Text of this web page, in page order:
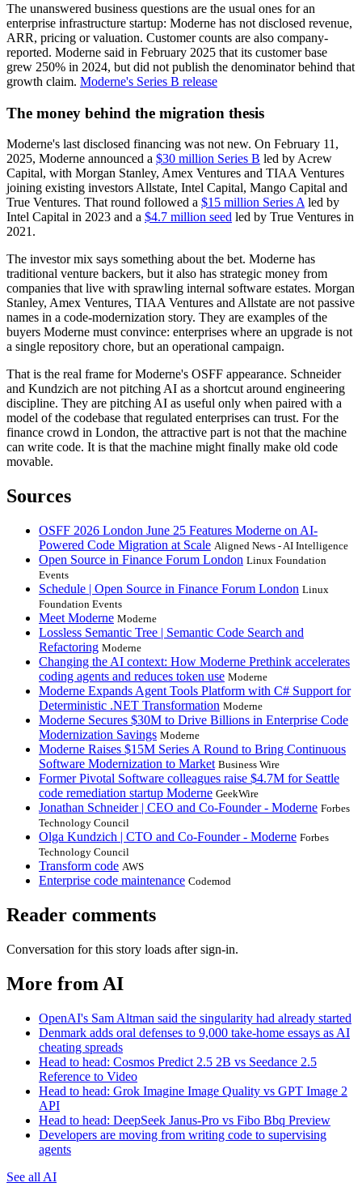
The unanswered business questions are the usual ones for an
enterprise infrastructure startup: Moderne has not disclosed revenue,
ARR, pricing or valuation. Customer counts are also company-
reported. Moderne said in February 2025 that its customer base
grew 250% in 2024, but did not publish the denominator behind that
growth claim. Moderne's Series B release
The money behind the migration thesis
Moderne's last disclosed financing was not new. On February 11,
2025, Moderne announced a $30 million Series B led by Acrew
Capital, with Morgan Stanley, Amex Ventures and TIAA Ventures
joining existing investors Allstate, Intel Capital, Mango Capital and
True Ventures. That round followed a $15 million Series A led by
Intel Capital in 2023 and a $4.7 million seed led by True Ventures in
2021.
The investor mix says something about the bet. Moderne has
traditional venture backers, but it also has strategic money from
companies that live with sprawling internal software estates. Morgan
Stanley, Amex Ventures, TIAA Ventures and Allstate are not passive
names in a code-modernization story. They are examples of the
buyers Moderne must convince: enterprises where an upgrade is not
a single repository chore, but an operational campaign.
That is the real frame for Moderne's OSFF appearance. Schneider
and Kundzich are not pitching AI as a shortcut around engineering
discipline. They are pitching AI as useful only when paired with a
model of the codebase that regulated enterprises can trust. For the
finance crowd in London, the attractive part is not that the machine
can write code. It is that the machine might finally make old code
movable.
Sources
OSFF 2026 London June 25 Features Moderne on AI-
Powered Code Migration at Scale Aligned News - AI Intelligence
Open Source in Finance Forum London Linux Foundation
Events
Schedule | Open Source in Finance Forum London Linux
Foundation Events
Meet Moderne Moderne
Lossless Semantic Tree | Semantic Code Search and
Refactoring Moderne
Changing the AI context: How Moderne Prethink accelerates
coding agents and reduces token use Moderne
Moderne Expands Agent Tools Platform with C# Support for
Deterministic .NET Transformation Moderne
Moderne Secures $30M to Drive Billions in Enterprise Code
Modernization Savings Moderne
Moderne Raises $15M Series A Round to Bring Continuous
Software Modernization to Market Business Wire
Former Pivotal Software colleagues raise $4.7M for Seattle
code remediation startup Moderne GeekWire
Jonathan Schneider | CEO and Co-Founder - Moderne Forbes
Technology Council
Olga Kundzich | CTO and Co-Founder - Moderne Forbes
Technology Council
Transform code AWS
Enterprise code maintenance Codemod
Reader comments
Conversation for this story loads after sign-in.
More from AI
OpenAI's Sam Altman said the singularity had already started
Denmark adds oral defenses to 9,000 take-home essays as AI
cheating spreads
Head to head: Cosmos Predict 2.5 2B vs Seedance 2.5
Reference to Video
Head to head: Grok Imagine Image Quality vs GPT Image 2
API
Head to head: DeepSeek Janus-Pro vs Fibo Bbq Preview
Developers are moving from writing code to supervising
agents
See all AI